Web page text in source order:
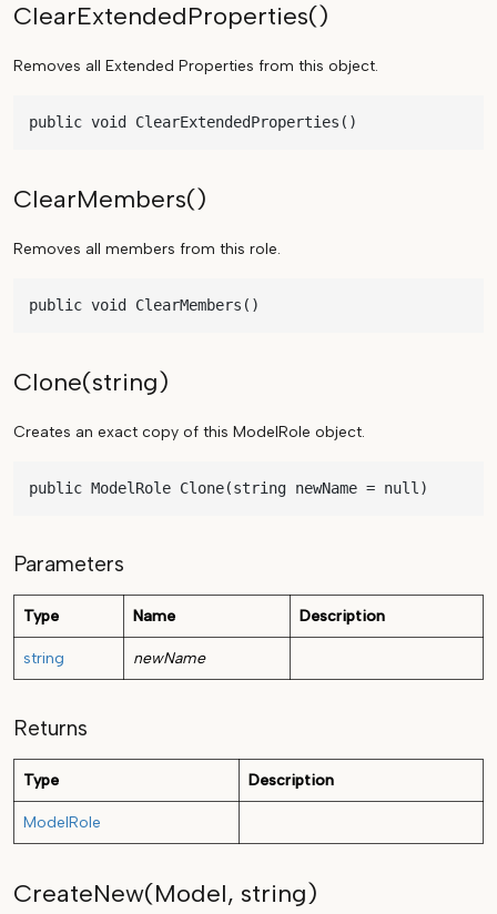
ClearExtendedProperties()
Removes all Extended Properties from this object.
public void ClearExtendedProperties()
ClearMembers()
Removes all members from this role.
public void ClearMembers()
Clone(string)
Creates an exact copy of this ModelRole object.
public ModelRole Clone(string newName = null)
Parameters
Type Name Description
string newName
Returns
Type Description
ModelRole
CreateNew(Model, string)